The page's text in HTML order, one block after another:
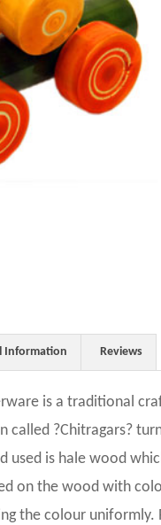
Information Reviews
is a traditional
called ?Chitragars?
used is hale wood
on the wood with
the colour